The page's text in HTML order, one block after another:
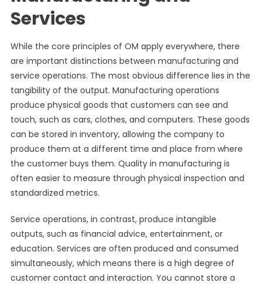
Services
While the core principles of OM apply everywhere, there
are important distinctions between manufacturing and
service operations. The most obvious difference lies in the
tangibility of the output. Manufacturing operations
produce physical goods that customers can see and
touch, such as cars, clothes, and computers. These goods
can be stored in inventory, allowing the company to
produce them at a different time and place from where
the customer buys them. Quality in manufacturing is
often easier to measure through physical inspection and
standardized metrics.
Service operations, in contrast, produce intangible
outputs, such as financial advice, entertainment, or
education. Services are often produced and consumed
simultaneously, which means there is a high degree of
customer contact and interaction. You cannot store a